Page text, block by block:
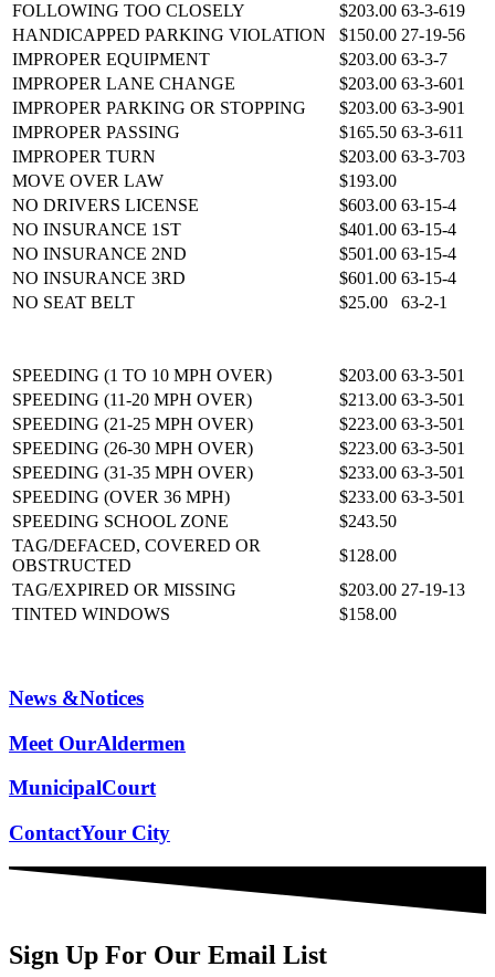
FOLLOWING TOO CLOSELY
$203.00 63-3-619
HANDICAPPED PARKING VIOLATION
$150.00 27-19-56
IMPROPER EQUIPMENT
$203.00 63-3-7
IMPROPER LANE CHANGE
$203.00 63-3-601
IMPROPER PARKING OR STOPPING
$203.00 63-3-901
IMPROPER PASSING
$165.50 63-3-611
IMPROPER TURN
$203.00 63-3-703
MOVE OVER LAW
$193.00
NO DRIVERS LICENSE
$603.00 63-15-4
NO INSURANCE 1ST
$401.00 63-15-4
NO INSURANCE 2ND
$501.00 63-15-4
NO INSURANCE 3RD
$601.00 63-15-4
NO SEAT BELT
$25.00 63-2-1
SPEEDING (1 TO 10 MPH OVER) $203.00 63-3-501
SPEEDING (11-20 MPH OVER)
$213.00 63-3-501
SPEEDING (21-25 MPH OVER)
$223.00 63-3-501
SPEEDING (26-30 MPH OVER)
$223.00 63-3-501
SPEEDING (31-35 MPH OVER)
$233.00 63-3-501
SPEEDING (OVER 36 MPH)
$233.00 63-3-501
SPEEDING SCHOOL ZONE
$243.50
TAG/DEFACED, COVERED OR
OBSTRUCTED
$128.00
TAG/EXPIRED OR MISSING
$203.00 27-19-13
TINTED WINDOWS
$158.00
News &Notices
Meet OurAldermen
MunicipalCourt
ContactYour City
Sign Up For Our Email List